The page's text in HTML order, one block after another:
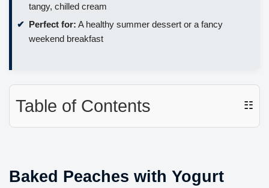
tangy, chilled cream
Perfect for: A healthy summer dessert or a fancy
weekend breakfast
Table of Contents ☷
Baked Peaches with Yogurt